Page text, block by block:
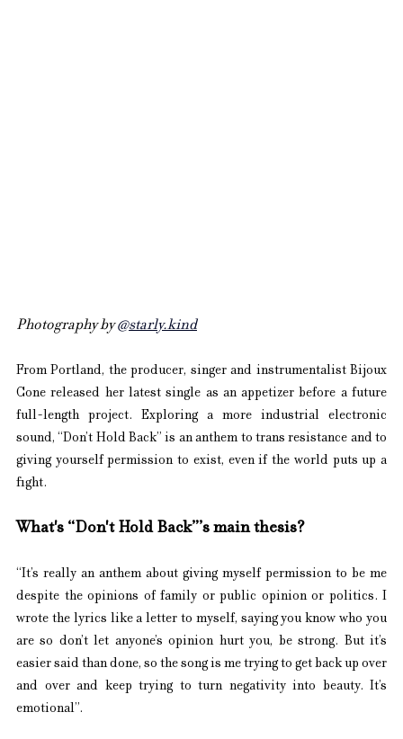
Photography by @starly.kind
From Portland, the producer, singer and instrumentalist Bijoux
Cone released her latest single as an appetizer before a future
full-length project. Exploring a more industrial electronic
sound, “Don’t Hold Back” is an anthem to trans resistance and to
giving yourself permission to exist, even if the world puts up a
fight.
What's “Don't Hold Back”’s main thesis?
“It’s really an anthem about giving myself permission to be me
despite the opinions of family or public opinion or politics. I
wrote the lyrics like a letter to myself, saying you know who you
are so don’t let anyone’s opinion hurt you, be strong. But it’s
easier said than done, so the song is me trying to get back up over
and over and keep trying to turn negativity into beauty. It’s
emotional”.